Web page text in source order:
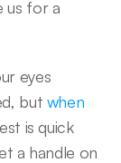
us for a
eyes
but when
is quick
a handle on